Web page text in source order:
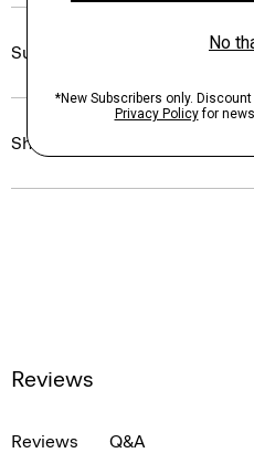
Sustainability & Traceability
Shipping, Returns & Exchanges
Reviews
Reviews Q&A